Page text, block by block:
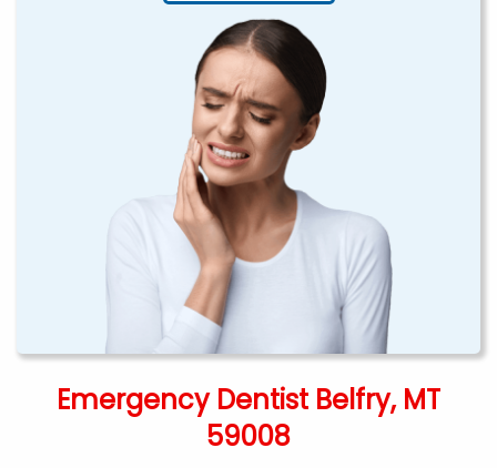
Emergency Dentist Belfry, MT
59008